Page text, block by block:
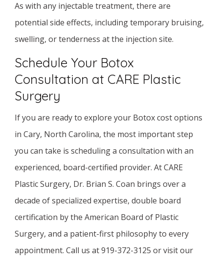
As with any injectable treatment, there are
potential side effects, including temporary bruising,
swelling, or tenderness at the injection site.
Schedule Your Botox
Consultation at CARE Plastic
Surgery
If you are ready to explore your Botox cost options
in Cary, North Carolina, the most important step
you can take is scheduling a consultation with an
experienced, board-certified provider. At CARE
Plastic Surgery, Dr. Brian S. Coan brings over a
decade of specialized expertise, double board
certification by the American Board of Plastic
Surgery, and a patient-first philosophy to every
appointment. Call us at 919-372-3125 or visit our